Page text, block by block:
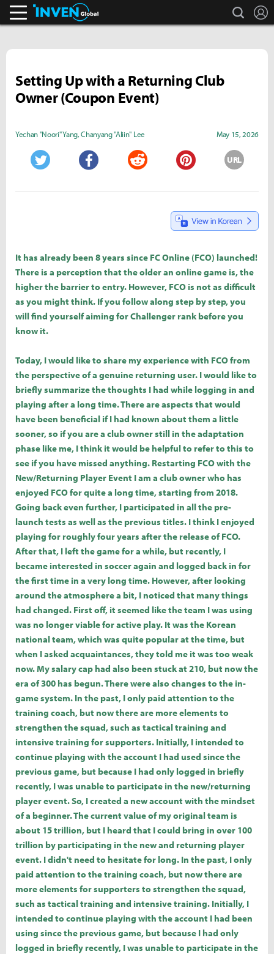
search
Setting Up with a Returning Club
Owner (Coupon Event)
Yechan "Noori" Yang,Chanyang "Aliin" Lee May 15, 2026
URL
It has already been 8 years since FC Online (FCO) launched!
There is a perception that the older an online game is, the
higher the barrier to entry. However, FCO is not as difficult
as you might think. If you follow along step by step, you
will find yourself aiming for Challenger rank before you
know it.
Today, I would like to share my experience with FCO from
the perspective of a genuine returning user. I would like to
briefly summarize the thoughts I had while logging in and
playing after a long time. There are aspects that would
have been beneficial if I had known about them a little
sooner, so if you are a club owner still in the adaptation
phase like me, I think it would be helpful to refer to this to
see if you have missed anything. Restarting FCO with the
New/Returning Player Event I am a club owner who has
enjoyed FCO for quite a long time, starting from 2018.
Going back even further, I participated in all the pre-
launch tests as well as the previous titles. I think I enjoyed
playing for roughly four years after the release of FCO.
After that, I left the game for a while, but recently, I
became interested in soccer again and logged back in for
the first time in a very long time. However, after looking
around the atmosphere a bit, I noticed that many things
had changed. First off, it seemed like the team I was using
was no longer viable for active play. It was the Korean
national team, which was quite popular at the time, but
when I asked acquaintances, they told me it was too weak
now. My salary cap had also been stuck at 210, but now the
era of 300 has begun. There were also changes to the in-
game system. In the past, I only paid attention to the
training coach, but now there are more elements to
strengthen the squad, such as tactical training and
intensive training for supporters. Initially, I intended to
continue playing with the account I had used since the
previous game, but because I had only logged in briefly
recently, I was unable to participate in the new/returning
player event. So, I created a new account with the mindset
of a beginner. The current value of my original team is
about 15 trillion, but I heard that I could bring in over 100
trillion by participating in the new and returning player
event. I didn't need to hesitate for long. In the past, I only
paid attention to the training coach, but now there are
more elements for supporters to strengthen the squad,
such as tactical training and intensive training. Initially, I
intended to continue playing with the account I had been
using since the previous game, but because I had only
logged in briefly recently, I was unable to participate in the